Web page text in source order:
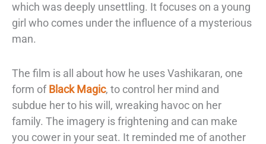
which was deeply unsettling. It focuses on a young
girl who comes under the influence of a mysterious
man.
The film is all about how he uses Vashikaran, one
form ofBlack Magic, to control her mind and
subdue her to his will, wreaking havoc on her
family. The imagery is frightening and can make
you cower in your seat. It reminded me ofanother